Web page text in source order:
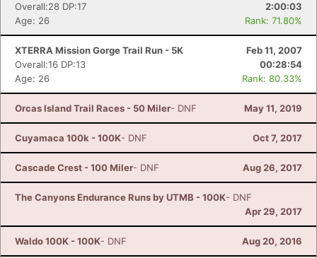
Overall:28 DP:17
2:00:03
Age: 26
Rank: 71.80%
XTERRA Mission Gorge Trail Run - 5K
Feb 11, 2007
Overall:16 DP:13
00:28:54
Age: 26
Rank: 80.33%
Orcas Island Trail Races - 50 Miler- DNF May 11, 2019
Cuyamaca 100k - 100K- DNF Oct 7, 2017
Cascade Crest - 100 Miler- DNF Aug 26, 2017
The Canyons Endurance Runs by UTMB - 100K- DNF
Apr 29, 2017
Waldo 100K - 100K- DNF Aug 20, 2016